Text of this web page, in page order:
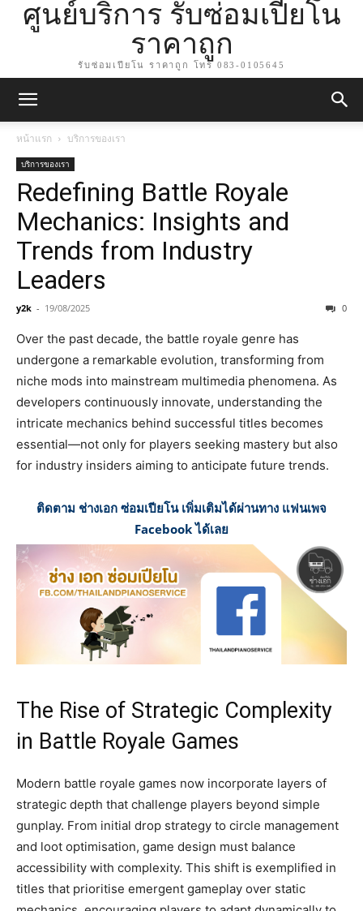
ศูนย์บริการ รับซ่อมเปียโน
ราคาถูก
รับซ่อมเปียโน ราคาถูก โทร 083-0105645
หน้าแรก บริการของเรา
บริการของเรา
Redefining Battle Royale
Mechanics: Insights and
Trends from Industry
Leaders
y2k - 19/08/2025 0
Over the past decade, the battle royale genre has
undergone a remarkable evolution, transforming from
niche mods into mainstream multimedia phenomena. As
developers continuously innovate, understanding the
intricate mechanics behind successful titles becomes
essential—not only for players seeking mastery but also
for industry insiders aiming to anticipate future trends.
ติดตาม ช่างเอก ซ่อมเปียโน เพิ่มเติมได้ผ่านทาง แฟนเพจ
Facebook ได้เลย
The Rise of Strategic Complexity
in Battle Royale Games
Modern battle royale games now incorporate layers of
strategic depth that challenge players beyond simple
gunplay. From initial drop strategy to circle management
and loot optimisation, game design must balance
accessibility with complexity. This shift is exemplified in
titles that prioritise emergent gameplay over static